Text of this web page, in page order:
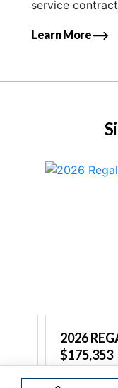
service
Learn More
2026
$175,353
Captain's